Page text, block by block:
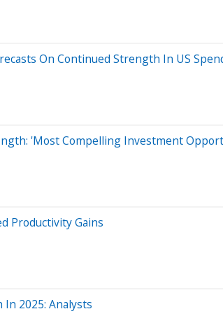
On Continued Strength In US
'Most Compelling Investment
Productivity Gains
2025: Analysts